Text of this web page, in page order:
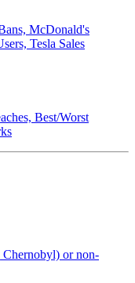
McDonald's
Tesla Sales
Best/Worst
Chernobyl) or non-